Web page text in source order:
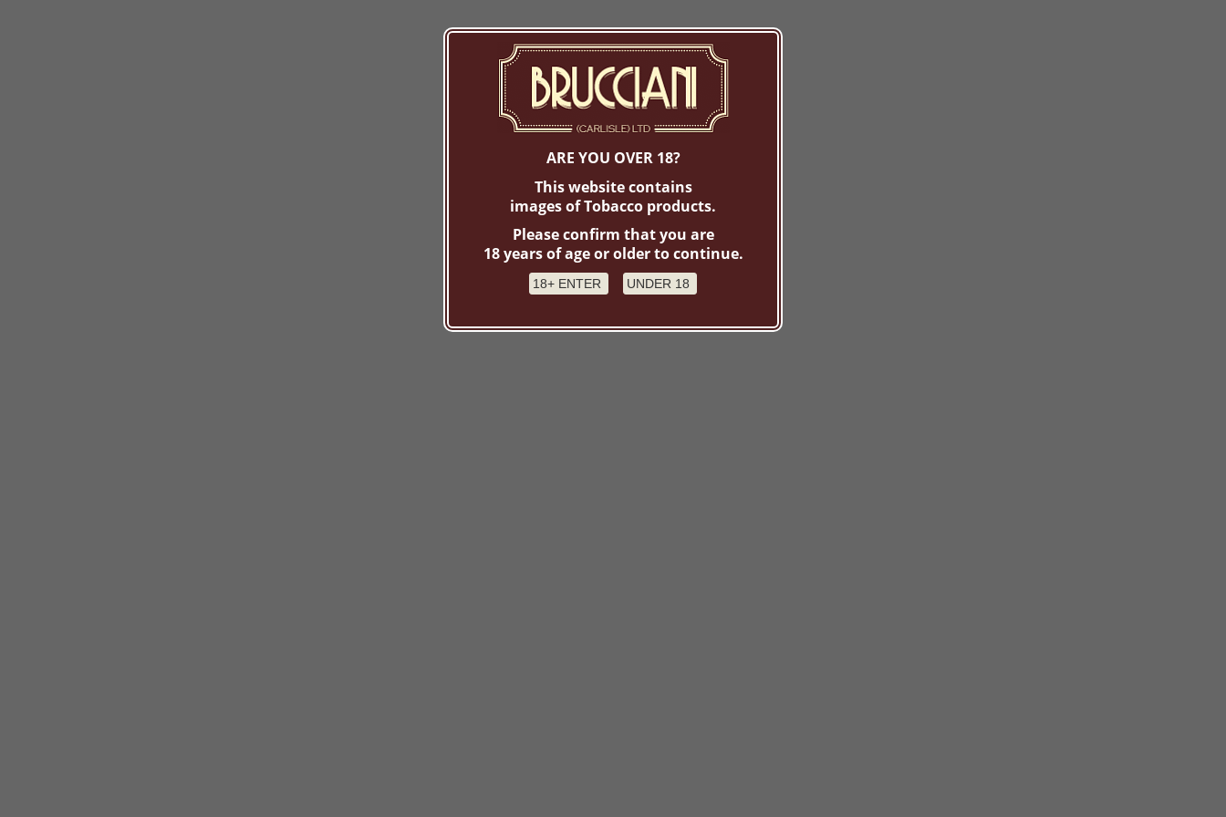
ARE YOU OVER 18?
This website contains
images of Tobacco products.
Please confirm that you are
18 years of age or older to continue.